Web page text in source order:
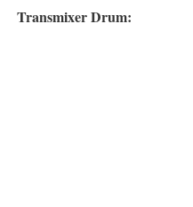
Transmixer Drum: